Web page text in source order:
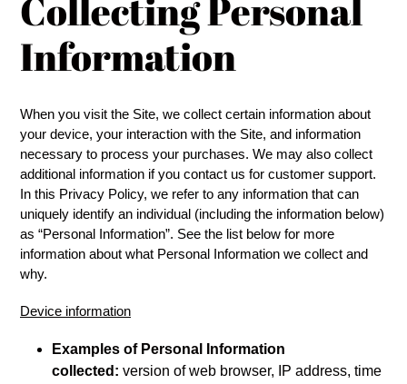
Collecting Personal
Information
When you visit the Site, we collect certain information about
your device, your interaction with the Site, and information
necessary to process your purchases. We may also collect
additional information if you contact us for customer support.
In this Privacy Policy, we refer to any information that can
uniquely identify an individual (including the information below)
as “Personal Information”. See the list below for more
information about what Personal Information we collect and
why.
Device information
Examples of Personal Information
collected: version of web browser, IP address, time